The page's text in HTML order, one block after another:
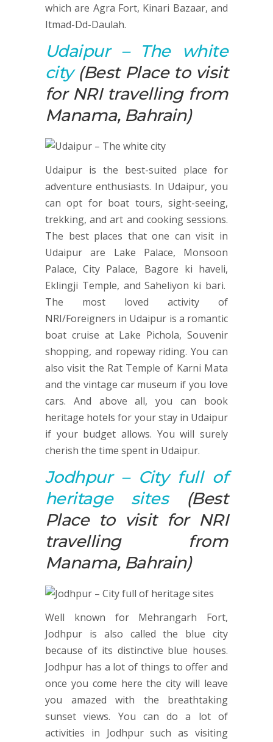
which are Agra Fort, Kinari Bazaar, and
Itmad-Dd-Daulah.
Udaipur– The white
city(Best Place to visit
for NRI travelling from
Manama, Bahrain)
Udaipur is the best-suited place for
adventure enthusiasts. In Udaipur, you
can opt for boat tours, sight-seeing,
trekking, and art and cooking sessions.
The best places that one can visit in
Udaipur are Lake Palace, Monsoon
Palace, City Palace, Bagore ki haveli,
Eklingji Temple, and Saheliyon ki bari.
The most loved activity of
NRI/Foreigners in Udaipur is a romantic
boat cruise at Lake Pichola, Souvenir
shopping, and ropeway riding. You can
also visit the Rat Temple of Karni Mata
and the vintage car museum if you love
cars. And above all, you can book
heritage hotels for your stay in Udaipur
if your budget allows. You will surely
cherish the time spent in Udaipur.
Jodhpur– City full of
heritage sites(Best
Place to visit for NRI
travelling from
Manama, Bahrain)
Well known for Mehrangarh Fort,
Jodhpur is also called the blue city
because of its distinctive blue houses.
Jodhpur has a lot of things to offer and
once you come here the city will leave
you amazed with the breathtaking
sunset views. You can do a lot of
activities in Jodhpur such as visiting